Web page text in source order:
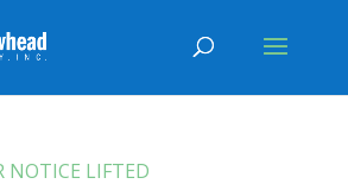
NOTICE LIFTED